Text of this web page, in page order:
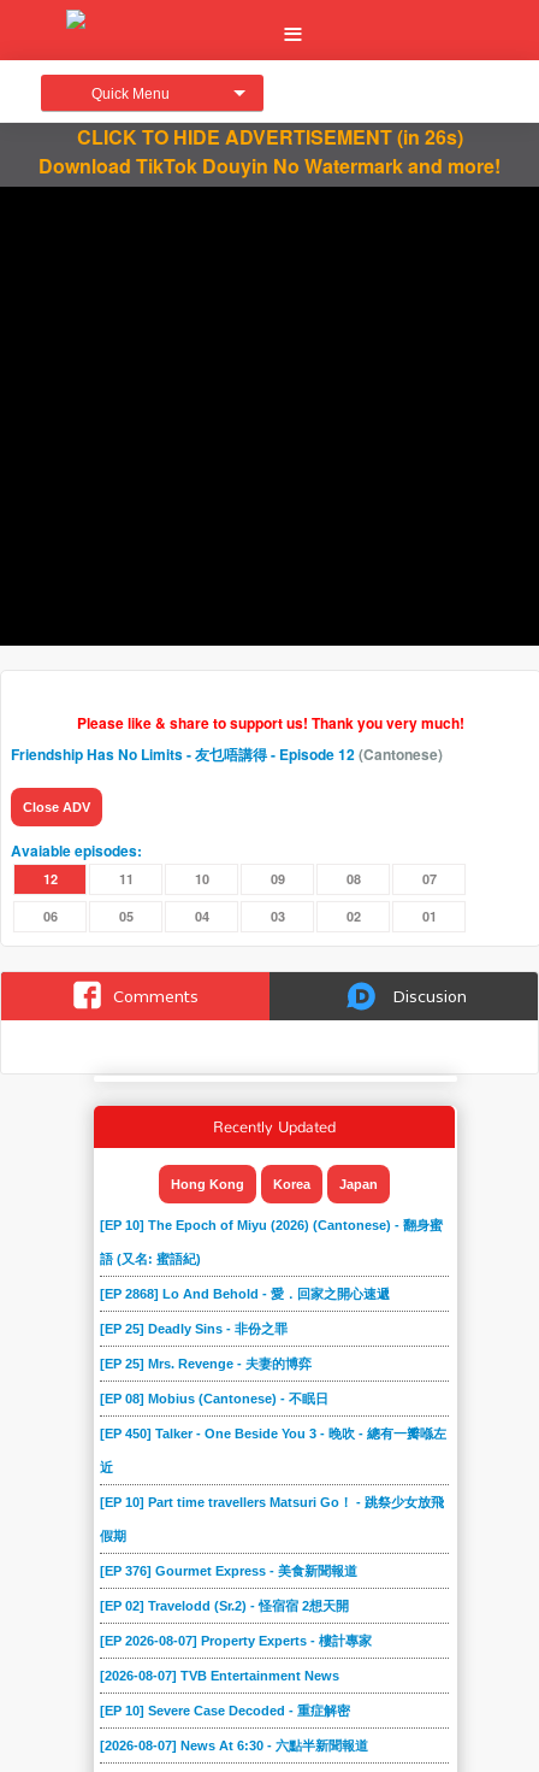
Quick Menu
CLICK TO HIDE ADVERTISEMENT(in 26s)
Download TikTok Douyin No Watermark and more!
Please like & share to support us! Thank you very much!
Friendship Has No Limits - 友乜唔講得- Episode 12(Cantonese)
Close ADV
Avaiable episodes:
12 11 10 09 08 07
06 05 04 03 02 01
Comments Discusion
Recently Updated
Hong Kong Korea Japan
[EP 10] The Epoch of Miyu (2026) (Cantonese) - 翻身蜜
語 (又名: 蜜語紀)
[EP 2868] Lo And Behold - 愛．回家之開心速遞
[EP 25] Deadly Sins - 非份之罪
[EP 25] Mrs. Revenge - 夫妻的博弈
[EP 08] Mobius (Cantonese) - 不眠日
[EP 450] Talker - One Beside You 3 - 晚吹 - 總有一瓣喺左
近
[EP 10] Part time travellers Matsuri Go！ - 跳祭少女放飛
假期
[EP 376] Gourmet Express - 美食新聞報道
[EP 02] Travelodd (Sr.2) - 怪宿宿 2想天開
[EP 2026-08-07] Property Experts - 樓計專家
[2026-08-07] TVB Entertainment News
[EP 10] Severe Case Decoded - 重症解密
[2026-08-07] News At 6:30 - 六點半新聞報道